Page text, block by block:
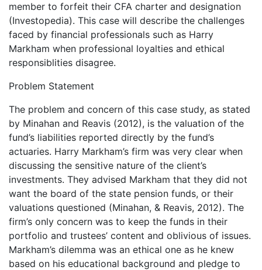
member to forfeit their CFA charter and designation
(Investopedia). This case will describe the challenges
faced by financial professionals such as Harry
Markham when professional loyalties and ethical
responsiblities disagree.
Problem Statement
The problem and concern of this case study, as stated
by Minahan and Reavis (2012), is the valuation of the
fund’s liabilities reported directly by the fund’s
actuaries. Harry Markham’s firm was very clear when
discussing the sensitive nature of the client’s
investments. They advised Markham that they did not
want the board of the state pension funds, or their
valuations questioned (Minahan, & Reavis, 2012). The
firm’s only concern was to keep the funds in their
portfolio and trustees’ content and oblivious of issues.
Markham’s dilemma was an ethical one as he knew
based on his educational background and pledge to